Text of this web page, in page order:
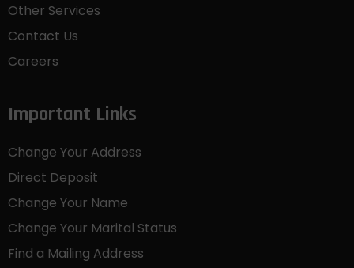
Other Services
Contact Us
Careers
Important Links
Change Your Address
Direct Deposit
Change Your Name
Change Your Marital Status
Find a Mailing Address